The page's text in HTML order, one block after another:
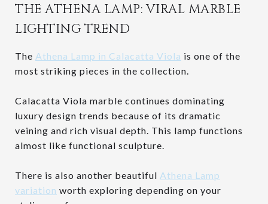
THE ATHENA LAMP: VIRAL MARBLE
LIGHTING TREND
The Athena Lamp in Calacatta Viola is one of the
most striking pieces in the collection.
Calacatta Viola marble continues dominating
luxury design trends because of its dramatic
veining and rich visual depth. This lamp functions
almost like functional sculpture.
There is also another beautiful Athena Lamp
variation worth exploring depending on your